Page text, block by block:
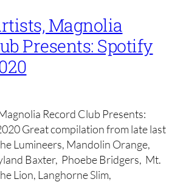
Magnolia
Presents: Spotify
Record Club Presents:
Great compilation from late last
Lumineers, Mandolin Orange,
Baxter, Phoebe Bridgers, Mt.
Lion, Langhorne Slim,